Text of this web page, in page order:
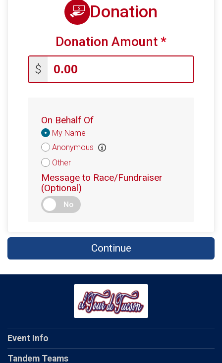
Donation
Donation Amount *
$
On Behalf Of
Donation
Attribution
My Name
Anonymous
Other
Message to Race/Fundraiser
(Optional)
No
Continue
Event Info
Tandem Teams